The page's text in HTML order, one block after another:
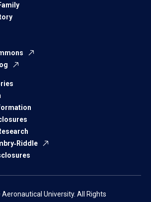
University. All Rights